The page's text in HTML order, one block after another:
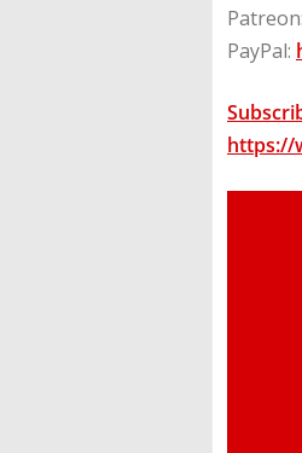
Patreon:
PayPal:
https://